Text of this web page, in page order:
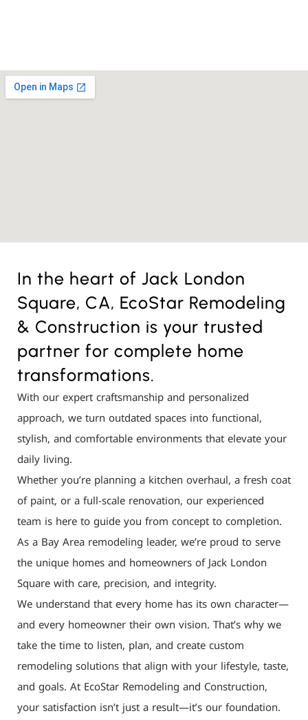
In the heart of Jack London
Square, CA, EcoStar Remodeling
& Construction is your trusted
partner for complete home
transformations.
With our expert craftsmanship and personalized
approach, we turn outdated spaces into functional,
stylish, and comfortable environments that elevate your
daily living.
Whether you’re planning a kitchen overhaul, a fresh coat
of paint, or a full-scale renovation, our experienced
team is here to guide you from concept to completion.
As a Bay Area remodeling leader, we’re proud to serve
the unique homes and homeowners of Jack London
Square with care, precision, and integrity.
We understand that every home has its own character—
and every homeowner their own vision. That’s why we
take the time to listen, plan, and create custom
remodeling solutions that align with your lifestyle, taste,
and goals. At EcoStar Remodeling and Construction,
your satisfaction isn’t just a result—it’s our foundation.